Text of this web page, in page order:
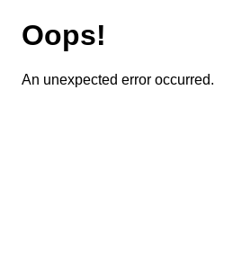
Oops!
An unexpected error occurred.